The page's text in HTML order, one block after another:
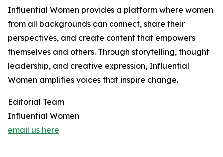
Influential Women provides a platform where women
from all backgrounds can connect, share their
perspectives, and create content that empowers
themselves and others. Through storytelling, thought
leadership, and creative expression, Influential
Women amplifies voices that inspire change.
Editorial Team
Influential Women
email us here